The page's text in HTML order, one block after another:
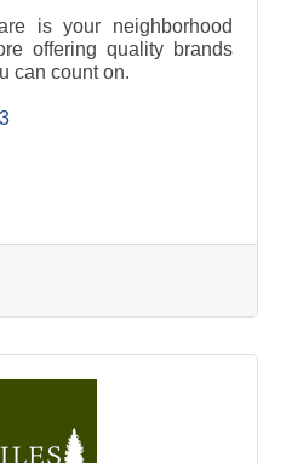
is your neighborhood
offering quality brands
can count on.